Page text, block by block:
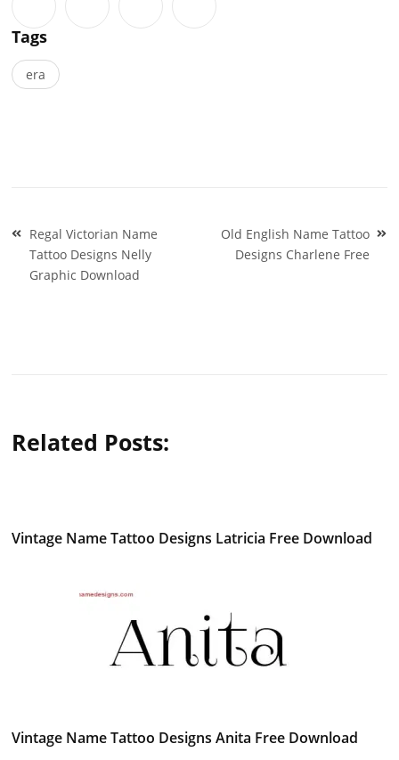
Tags
era
Post
navigation
Regal Victorian Name
Tattoo Designs Nelly
Graphic Download
Old English Name Tattoo
Designs Charlene Free
Related Posts:
Vintage Name Tattoo Designs Latricia Free Download
Vintage Name Tattoo Designs Anita Free Download